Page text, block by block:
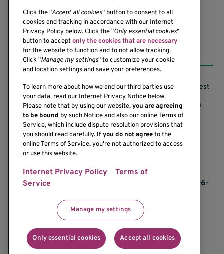
Resources
Support our Research
Subscribe to News
Careers
Contact Us
Research Conflicts of Interest
Research Security Program
Terms of Use
Research Requirements
If you would like to contact us regarding the
accessibility of our website, please contact us at 206-
communications@benaroyaresearch.org.
nonprofit organization
Click the "Accept all cookies" button to consent to all
cookies and tracking in accordance with our Internet
Privacy Policy below. Click the "Only essential cookies"
button to acceptonly the cookies that are necessary
for the website to function and to not allow tracking.
Click "Manage my settings" to customize your cookie
and location settings and save your preferences.
To learn more about how we and our third parties use
your data, read our Internet Privacy Notice below.
Please note that by using our website,you are agreeing
to be bound by such Notice and also our online Terms of
Service, which include dispute resolution provisions that
you should read carefully. If you do not agreeto the
online Terms of Service, you're not authorized to access
or use this website.
Internet Privacy Policy
Terms of
Service
Manage my settings
Only essential cookies Accept all cookies